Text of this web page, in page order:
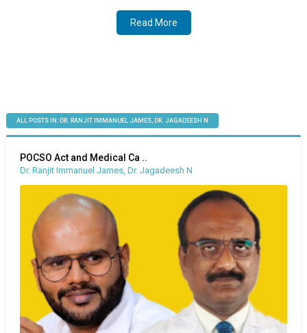
Read More
ALL POSTS IN: DR. RANJIT IMMANUEL JAMES, DR. JAGADEESH N
POCSO Act and Medical Ca ..
Dr. Ranjit Immanuel James, Dr. Jagadeesh N